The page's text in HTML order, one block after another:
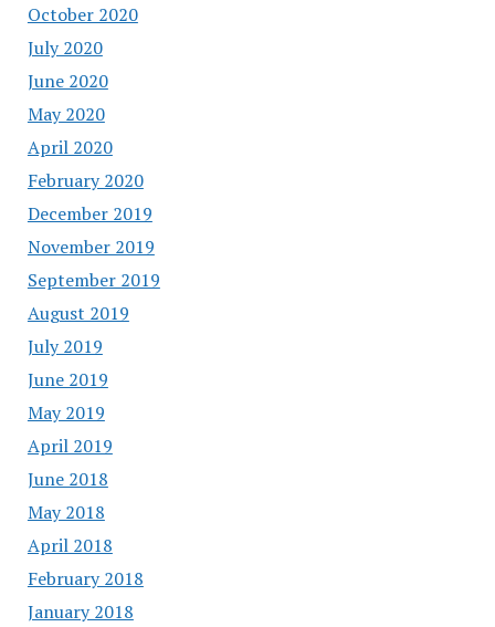
October 2020
July 2020
June 2020
May 2020
April 2020
February 2020
December 2019
November 2019
September 2019
August 2019
July 2019
June 2019
May 2019
April 2019
June 2018
May 2018
April 2018
February 2018
January 2018